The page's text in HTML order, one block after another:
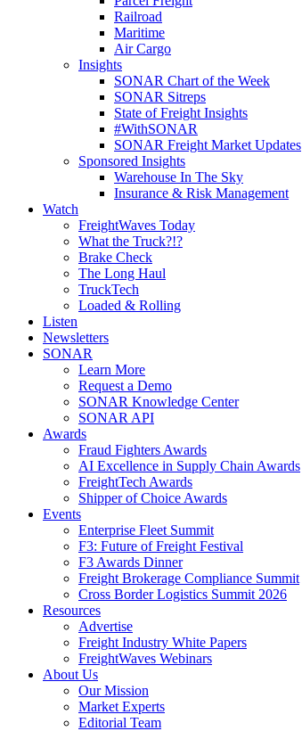
Railroad
Maritime
Air Cargo
Insights
SONAR Chart of the Week
SONAR Sitreps
State of Freight Insights
#WithSONAR
SONAR Freight Market Updates
Sponsored Insights
Warehouse In The Sky
Insurance & Risk Management
Watch
FreightWaves Today
What the Truck?!?
Brake Check
The Long Haul
TruckTech
Loaded & Rolling
Listen
Newsletters
SONAR
Learn More
Request a Demo
SONAR Knowledge Center
SONAR API
Awards
Fraud Fighters Awards
AI Excellence in Supply Chain Awards
FreightTech Awards
Shipper of Choice Awards
Events
Enterprise Fleet Summit
F3: Future of Freight Festival
F3 Awards Dinner
Freight Brokerage Compliance Summit
Cross Border Logistics Summit 2026
Resources
Advertise
Freight Industry White Papers
FreightWaves Webinars
About Us
Our Mission
Market Experts
Editorial Team